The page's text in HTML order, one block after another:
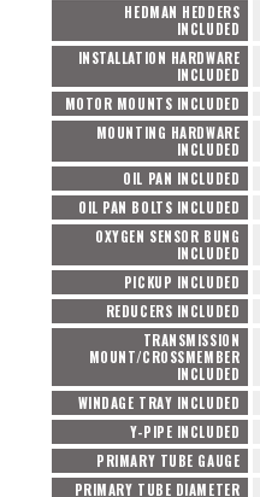
HEDMAN HEDDERS
INCLUDED
INSTALLATION HARDWARE
INCLUDED
MOTOR MOUNTS INCLUDED
MOUNTING HARDWARE
INCLUDED
OIL PAN INCLUDED
OIL PAN BOLTS INCLUDED
OXYGEN SENSOR BUNG
INCLUDED
PICKUP INCLUDED
REDUCERS INCLUDED
TRANSMISSION
MOUNT/CROSSMEMBER
INCLUDED
WINDAGE TRAY INCLUDED
Y-PIPE INCLUDED
PRIMARY TUBE GAUGE
PRIMARY TUBE DIAMETER